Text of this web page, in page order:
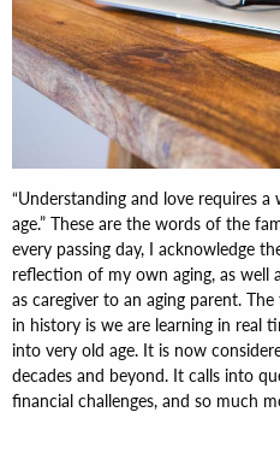
“Understanding and love requires
age.” These are the words of the
every passing day, I acknowledge
reflection of my own aging, as well
as caregiver to an aging parent.
in history is we are learning in real
into very old age. It is now
decades and beyond. It calls into
financial challenges, and so much